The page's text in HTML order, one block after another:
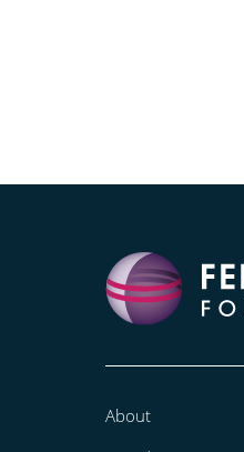
About